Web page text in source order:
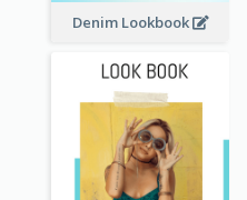
Denim Lookbook